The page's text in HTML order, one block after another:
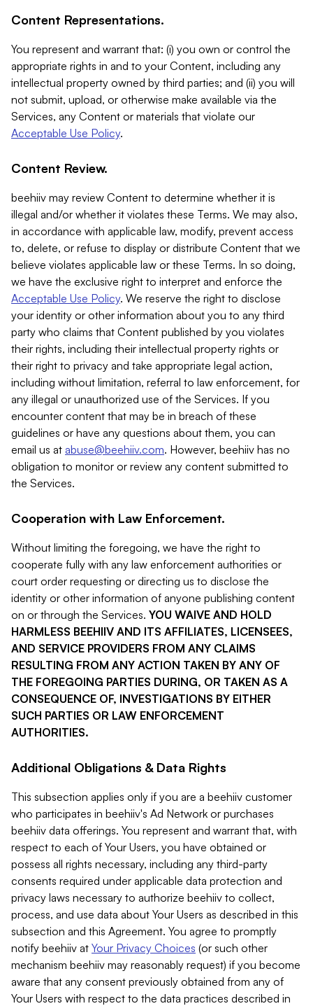
Content Representations.
You represent and warrant that: (i) you own or control the
appropriate rights in and to your Content, including any
intellectual property owned by third parties; and (ii) you will
not submit, upload, or otherwise make available via the
Services, any Content or materials that violate our
Acceptable Use Policy.
Content Review.
beehiiv may review Content to determine whether it is
illegal and/or whether it violates these Terms. We may also,
in accordance with applicable law, modify, prevent access
to, delete, or refuse to display or distribute Content that we
believe violates applicable law or these Terms. In so doing,
we have the exclusive right to interpret and enforce the
Acceptable Use Policy. We reserve the right to disclose
your identity or other information about you to any third
party who claims that Content published by you violates
their rights, including their intellectual property rights or
their right to privacy and take appropriate legal action,
including without limitation, referral to law enforcement, for
any illegal or unauthorized use of the Services. If you
encounter content that may be in breach of these
guidelines or have any questions about them, you can
email us at abuse@beehiiv.com. However, beehiiv has no
obligation to monitor or review any content submitted to
the Services.
Cooperation with Law Enforcement.
Without limiting the foregoing, we have the right to
cooperate fully with any law enforcement authorities or
court order requesting or directing us to disclose the
identity or other information of anyone publishing content
on or through the Services. YOU WAIVE AND HOLD
HARMLESS BEEHIIV AND ITS AFFILIATES, LICENSEES,
AND SERVICE PROVIDERS FROM ANY CLAIMS
RESULTING FROM ANY ACTION TAKEN BY ANY OF
THE FOREGOING PARTIES DURING, OR TAKEN AS A
CONSEQUENCE OF, INVESTIGATIONS BY EITHER
SUCH PARTIES OR LAW ENFORCEMENT
AUTHORITIES.
Additional Obligations & Data Rights
This subsection applies only if you are a beehiiv customer
who participates in beehiiv's Ad Network or purchases
beehiiv data offerings. You represent and warrant that, with
respect to each of Your Users, you have obtained or
possess all rights necessary, including any third-party
consents required under applicable data protection and
privacy laws necessary to authorize beehiiv to collect,
process, and use data about Your Users as described in this
subsection and this Agreement. You agree to promptly
notify beehiiv at Your Privacy Choices (or such other
mechanism beehiiv may reasonably request) if you become
aware that any consent previously obtained from any of
Your Users with respect to the data practices described in